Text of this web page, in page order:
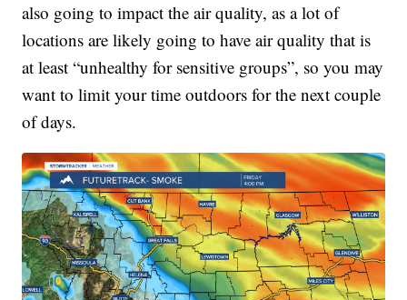
also going to impact the air quality, as a lot of
locations are likely going to have air quality that is
at least “unhealthy for sensitive groups”, so you may
want to limit your time outdoors for the next couple
of days.